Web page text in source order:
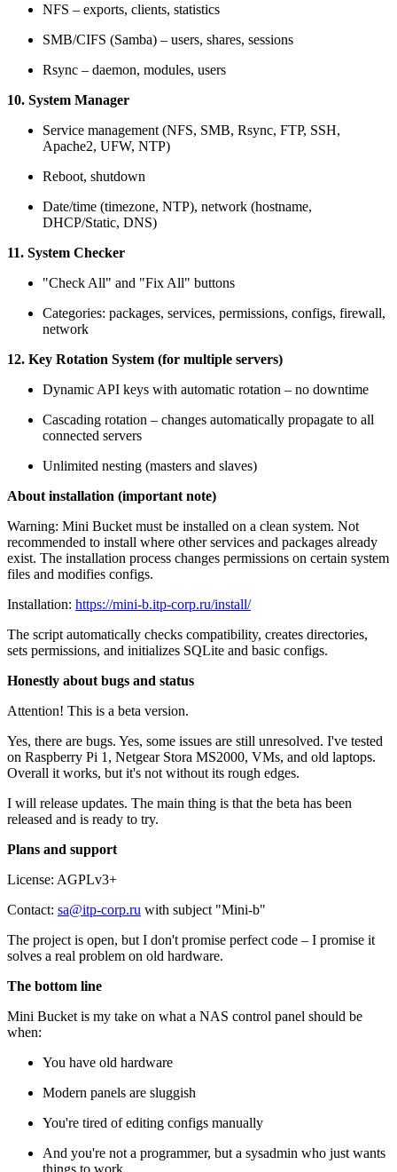
NFS – exports, clients, statistics
SMB/CIFS (Samba) – users, shares, sessions
Rsync – daemon, modules, users
10. System Manager
Service management (NFS, SMB, Rsync, FTP, SSH,
Apache2, UFW, NTP)
Reboot, shutdown
Date/time (timezone, NTP), network (hostname,
DHCP/Static, DNS)
11. System Checker
"Check All" and "Fix All" buttons
Categories: packages, services, permissions, configs, firewall,
network
12. Key Rotation System (for multiple servers)
Dynamic API keys with automatic rotation – no downtime
Cascading rotation – changes automatically propagate to all
connected servers
Unlimited nesting (masters and slaves)
About installation (important note)
Warning: Mini Bucket must be installed on a clean system. Not
recommended to install where other services and packages already
exist. The installation process changes permissions on certain system
files and modifies configs.
Installation: https://mini-b.itp-corp.ru/install/
The script automatically checks compatibility, creates directories,
sets permissions, and initializes SQLite and basic configs.
Honestly about bugs and status
Attention! This is a beta version.
Yes, there are bugs. Yes, some issues are still unresolved. I've tested
on Raspberry Pi 1, Netgear Stora MS2000, VMs, and old laptops.
Overall it works, but it's not without its rough edges.
I will release updates. The main thing is that the beta has been
released and is ready to try.
Plans and support
License: AGPLv3+
Contact: sa@itp-corp.ru with subject "Mini-b"
The project is open, but I don't promise perfect code – I promise it
solves a real problem on old hardware.
The bottom line
Mini Bucket is my take on what a NAS control panel should be
when:
You have old hardware
Modern panels are sluggish
You're tired of editing configs manually
And you're not a programmer, but a sysadmin who just wants
things to work